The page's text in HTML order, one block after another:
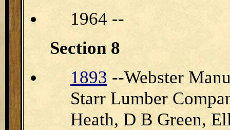
1964 --
Section 8
1893 --Webster
Starr Lumber
Heath, D B Green,